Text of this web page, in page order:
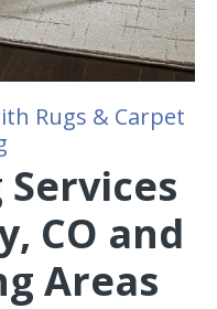
Rugs & Carpet
CO and
Areas